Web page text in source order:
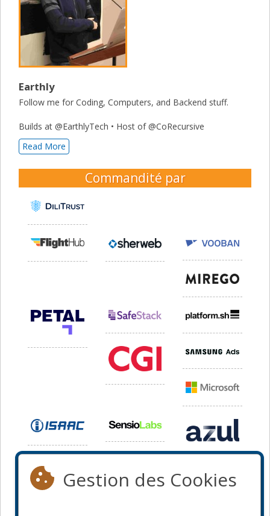
Earthly
Follow me for Coding, Computers, and Backend stuff.
Builds at @EarthlyTech • Host of @CoRecursive
Read More
Commandité par
Gestion des Cookies